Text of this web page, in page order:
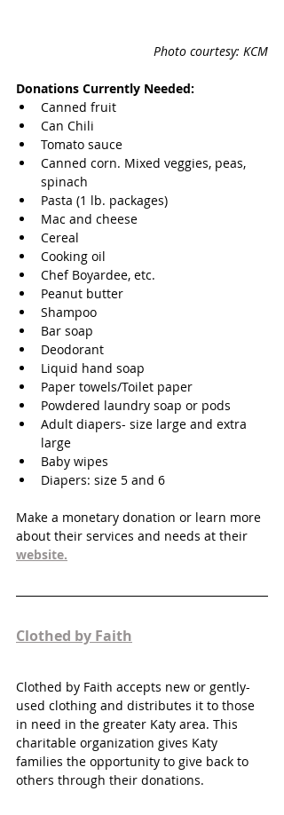
Photo courtesy: KCM
Donations Currently Needed:
Canned fruit
Can Chili
Tomato sauce
Canned corn. Mixed veggies, peas,
spinach
Pasta (1 lb. packages)
Mac and cheese
Cereal
Cooking oil
Chef Boyardee, etc.
Peanut butter
Shampoo
Bar soap
Deodorant
Liquid hand soap
Paper towels/Toilet paper
Powdered laundry soap or pods
Adult diapers- size large and extra
large
Baby wipes
Diapers: size 5 and 6
Make a monetary donation or learn more
about their services and needs at their
website.
Clothed by Faith
Clothed by Faith accepts new or gently-
used clothing and distributes it to those
in need in the greater Katy area. This
charitable organization gives Katy
families the opportunity to give back to
others through their donations.